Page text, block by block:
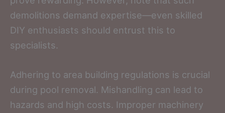
demolitions demand expertise—even skilled
DIY enthusiasts should entrust this to
specialists.
Adhering to area building regulations is crucial
during pool removal. Mishandling can lead to
hazards and high costs. Improper machinery